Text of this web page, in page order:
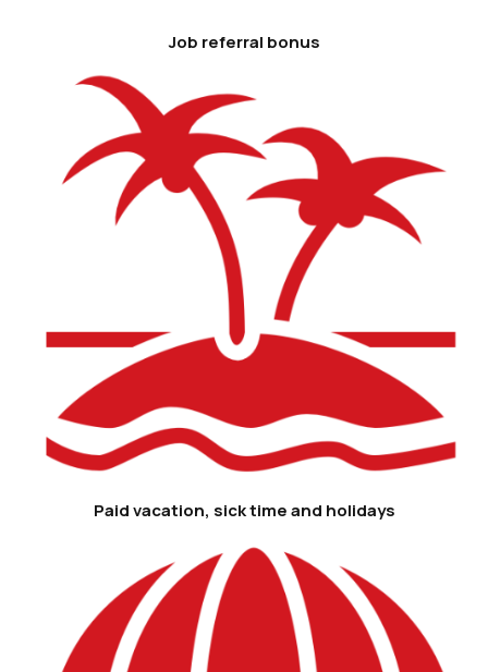
Job referral bonus
Paid vacation, sick time and holidays